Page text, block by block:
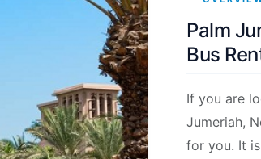
Palm
Bus
If you are
Jumeriah,
for you. It